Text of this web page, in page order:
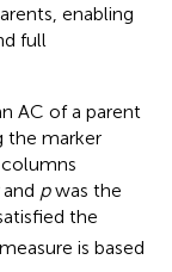
enabling
full
AC of a parent
the marker
columns
and pwas the
the
is based